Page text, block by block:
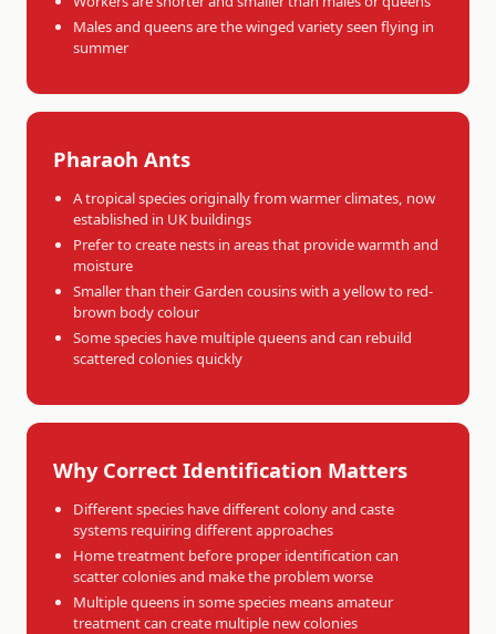
Males and queens are the winged variety seen flying in
summer
Pharaoh Ants
A tropical species originally from warmer climates, now
established in UK buildings
Prefer to create nests in areas that provide warmth and
moisture
Smaller than their Garden cousins with a yellow to red-
brown body colour
Some species have multiple queens and can rebuild
scattered colonies quickly
Why Correct Identification Matters
Different species have different colony and caste
systems requiring different approaches
Home treatment before proper identification can
scatter colonies and make the problem worse
Multiple queens in some species means amateur
treatment can create multiple new colonies